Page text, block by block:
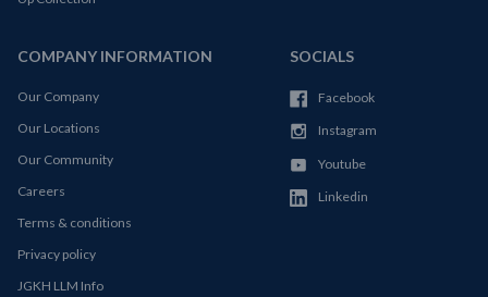
COMPANY INFORMATION
Our Company
Our Locations
Our Community
Careers
Terms & conditions
Privacy policy
JGKH LLM Info
SOCIALS
Facebook
Instagram
Youtube
Linkedin